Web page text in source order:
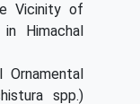
Vicinity of
Himachal
spp.)